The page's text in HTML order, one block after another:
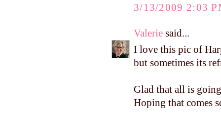
3/13/2009 2:03
Valerie said...
I love this pic of
but sometimes its
Glad that all is
Hoping that comes